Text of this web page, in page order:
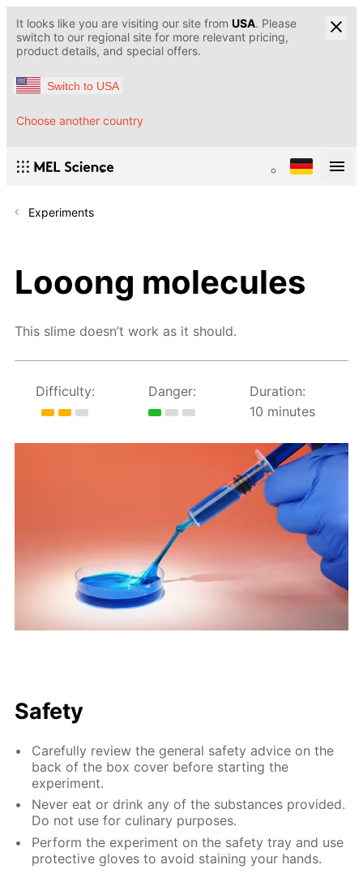
It looks like you are visiting our site from USA. Please
switch to our regional site for more relevant pricing,
product details, and special offers.
Switch to USA
Choose another country
Experiments
Looong molecules
This slime doesn’t work as it should.
Difficulty: Danger:
Duration:
10 minutes
Safety
Carefully review the general safety advice on the
back of the box cover before starting the
experiment.
Never eat or drink any of the substances provided.
Do not use for culinary purposes.
Perform the experiment on the safety tray and use
protective gloves to avoid staining your hands.